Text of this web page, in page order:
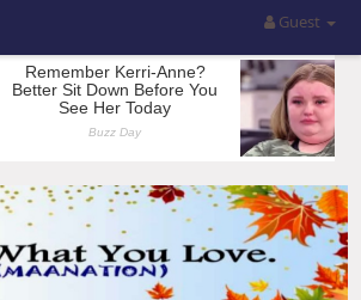
Guest